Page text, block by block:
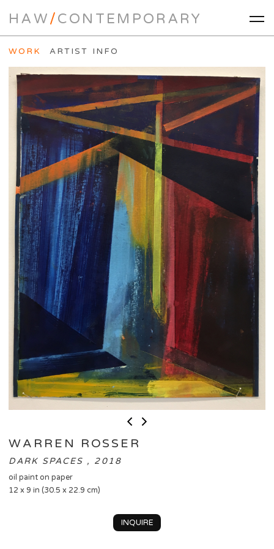
HAW/CONTEMPORARY
WORK ARTIST INFO
WARREN ROSSER
DARK SPACES , 2018
oil paint on paper
12 x 9 in (30.5 x 22.9 cm)
INQUIRE